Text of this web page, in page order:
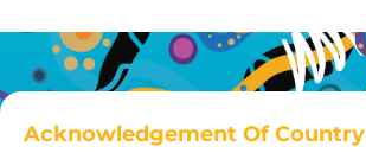
Acknowledgement Of Country